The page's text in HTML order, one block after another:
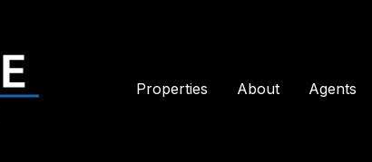
Properties About Agents